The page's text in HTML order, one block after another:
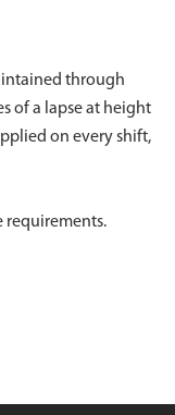
through
of a lapse at height
on every shift,
requirements.